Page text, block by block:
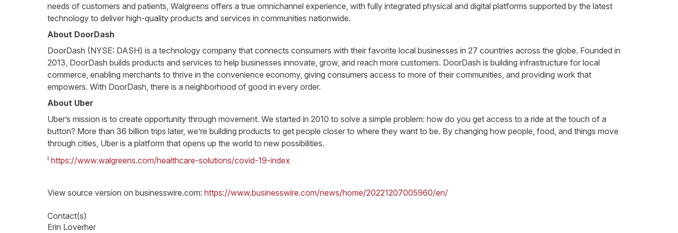
needs of customers and patients, Walgreens offers a true omnichannel experience, with fully integrated physical and digital platforms supported by the latest
technology to deliver high-quality products and services in communities nationwide.
About DoorDash
DoorDash (NYSE: DASH) is a technology company that connects consumers with their favorite local businesses in 27 countries across the globe. Founded in
2013, DoorDash builds products and services to help businesses innovate, grow, and reach more customers. DoorDash is building infrastructure for local
commerce, enabling merchants to thrive in the convenience economy, giving consumers access to more of their communities, and providing work that
empowers. With DoorDash, there is a neighborhood of good in every order.
About Uber
Uber’s mission is to create opportunity through movement. We started in 2010 to solve a simple problem: how do you get access to a ride at the touch of a
button? More than 36 billion trips later, we’re building products to get people closer to where they want to be. By changing how people, food, and things move
through cities, Uber is a platform that opens up the world to new possibilities.
i https://www.walgreens.com/healthcare-solutions/covid-19-index
View source version on businesswire.com: https://www.businesswire.com/news/home/20221207005960/en/
Contact(s)
Erin Loverher